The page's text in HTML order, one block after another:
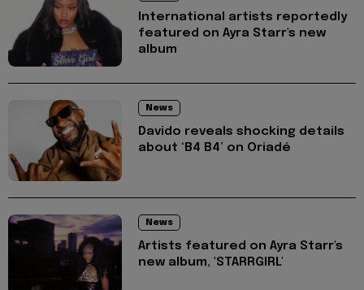
International artists reportedly
featured on Ayra Starr's new
album
News
Davido reveals shocking details
about ‘B4 B4’ on Oriadé
News
Artists featured on Ayra Starr's
new album, 'STARRGIRL'